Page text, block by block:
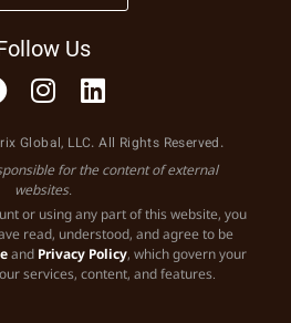
Us
Global, LLC. All Rights Reserved.
for the content of external
websites.
or using any part of this website, you
read, understood, and agree to be
and Privacy Policy, which govern your
services, content, and features.